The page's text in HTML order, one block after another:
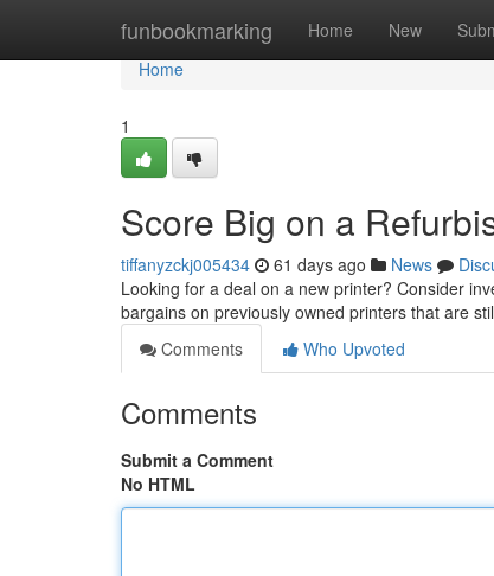
funbookmarking Home New
Home
Home
1
Score Big on a
tiffanyzckj005434 61 days ago News
Looking for a deal on a new printer? Consider
bargains on previously owned printers that are
Comments
Who Upvoted
Comments
Submit a Comment
No HTML